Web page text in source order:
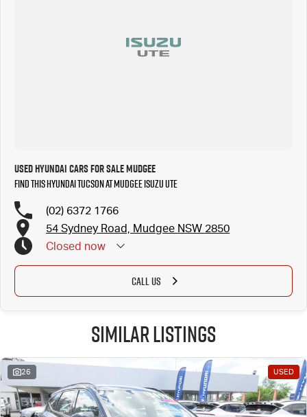
Used Hyundai Cars for Sale Mudgee
Find this Hyundai Tucson at Mudgee Isuzu UTE
(02) 6372 1766
54 Sydney Road, Mudgee NSW 2850
Closed now
CALL US
Similar Listings
26 USED